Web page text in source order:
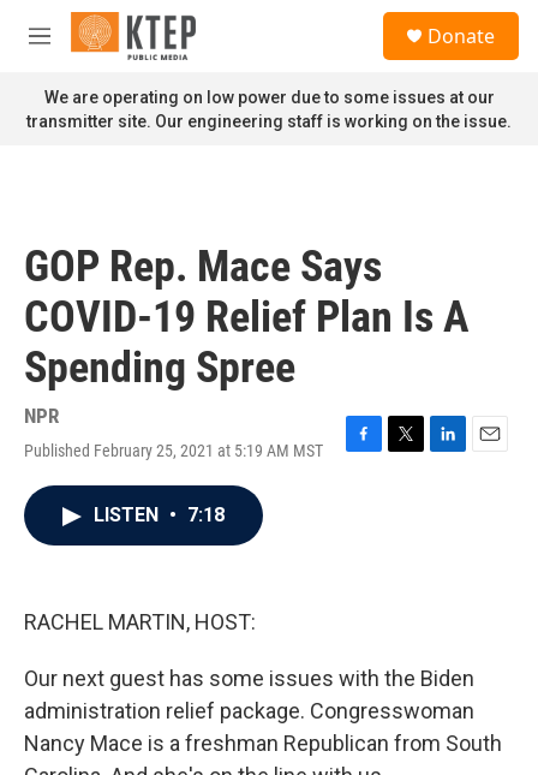
Skip to main content
M
n
u
Donate
We are operating on low power due to some issues at our
transmitter site. Our engineering staff is working on the issue.
GOP Rep. Mace Says
COVID-19 Relief Plan Is A
Spending Spree
NPR
Published February 25, 2021 at 5:19 AM MST
F
T
L
E
LISTEN • 7:18
RACHEL MARTIN, HOST:
Our next guest has some issues with the Biden
administration relief package. Congresswoman
Nancy Mace is a freshman Republican from South